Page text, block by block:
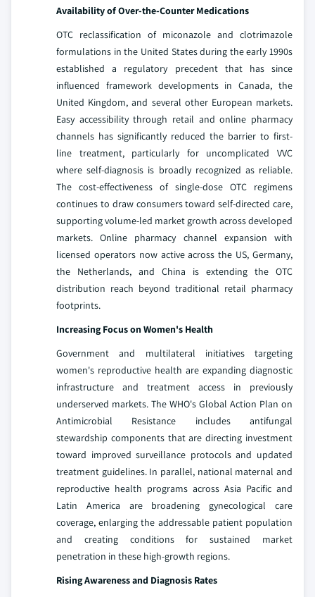
Availability of Over-the-Counter Medications
OTC reclassification of miconazole and clotrimazole
formulations in the United States during the early 1990s
established a regulatory precedent that has since
influenced framework developments in Canada, the
United Kingdom, and several other European markets.
Easy accessibility through retail and online pharmacy
channels has significantly reduced the barrier to first-
line treatment, particularly for uncomplicated VVC
where self-diagnosis is broadly recognized as reliable.
The cost-effectiveness of single-dose OTC regimens
continues to draw consumers toward self-directed care,
supporting volume-led market growth across developed
markets. Online pharmacy channel expansion with
licensed operators now active across the US, Germany,
the Netherlands, and China is extending the OTC
distribution reach beyond traditional retail pharmacy
footprints.
Increasing Focus on Women's Health
Government and multilateral initiatives targeting
women's reproductive health are expanding diagnostic
infrastructure and treatment access in previously
underserved markets. The WHO's Global Action Plan on
Antimicrobial Resistance includes antifungal
stewardship components that are directing investment
toward improved surveillance protocols and updated
treatment guidelines. In parallel, national maternal and
reproductive health programs across Asia Pacific and
Latin America are broadening gynecological care
coverage, enlarging the addressable patient population
and creating conditions for sustained market
penetration in these high-growth regions.
Rising Awareness and Diagnosis Rates